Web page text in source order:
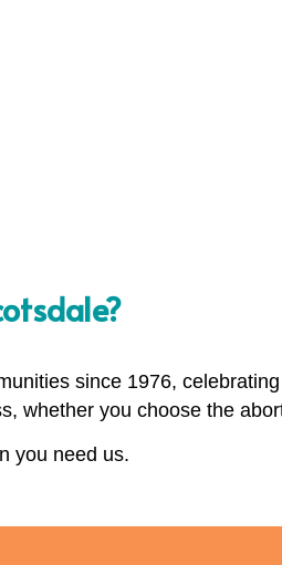
since 1976,
whether you choose the
you need us.